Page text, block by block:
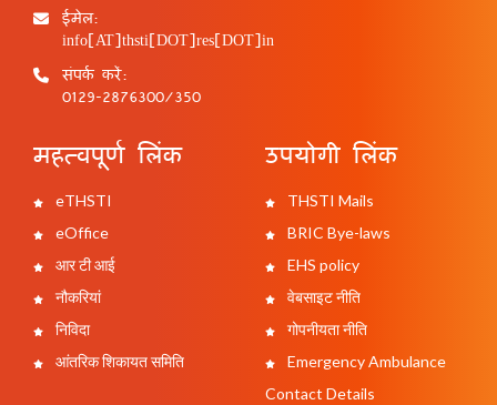
ईमेल:
info[AT]thsti[DOT]res[DOT]in
संपर्क करें:
0129-2876300/350
महत्वपूर्ण लिंक
eTHSTI
eOffice
आर टी आई
नौकरियां
निविदा
आंतरिक शिकायत समिति
उपयोगी लिंक
THSTI Mails
BRIC Bye-laws
EHS policy
वेबसाइट नीति
गोपनीयता नीति
Emergency Ambulance
Contact Details